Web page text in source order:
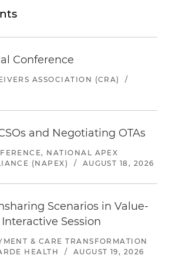
Conference
ASSOCIATION (CRA)
/
and Negotiating OTAs
NATIONAL APEX
(NAPEX)
/ AUGUST 18, 2026
Scenarios in Value-
Session
& CARE TRANSFORMATION
HEALTH
/ AUGUST 19, 2026